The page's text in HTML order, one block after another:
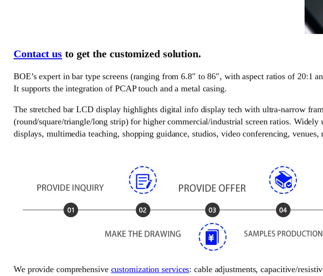
Contact us to get the customized solution.
BOE’s expert in bar type screens (ranging from 6.8″ to 86″, with aspect ratios of
It supports the integration of PCAP touch and a metal casing.
The stretched bar LCD display highlights digital info display tech with ultra-narrow
(round/square/triangle/long strip) for higher commercial/industrial screen ratios.
displays, multimedia teaching, shopping guidance, studios, video conferencing,
We provide comprehensive customization services: cable adjustments, capacitive/